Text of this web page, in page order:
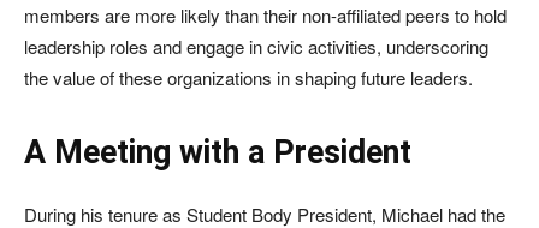
members are more likely than their non-affiliated peers to hold
leadership roles and engage in civic activities, underscoring
the value of these organizations in shaping future leaders.
A Meeting with a President
During his tenure as Student Body President, Michael had the